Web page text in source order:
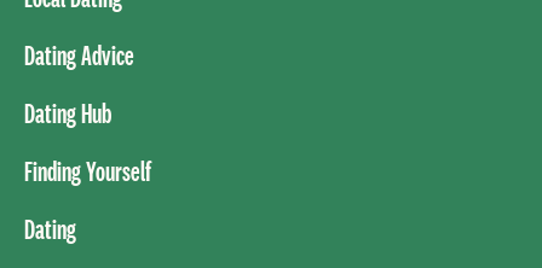
Dating Advice
Dating Hub
Finding Yourself
Dating